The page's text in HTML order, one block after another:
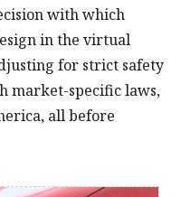
with which
in the virtual
for strict safety
market-specific laws,
all before